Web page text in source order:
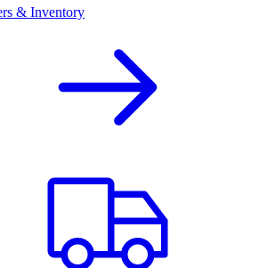
& Inventory